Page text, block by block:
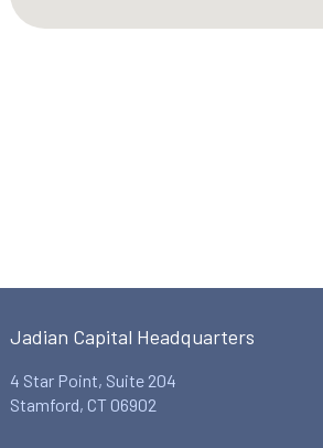
Jadian Capital Headquarters
4 Star Point, Suite 204
Stamford, CT 06902